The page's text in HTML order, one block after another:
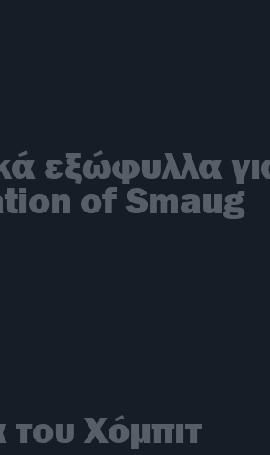
εξώφυλλα
of Smaug
του Χόμπιτ